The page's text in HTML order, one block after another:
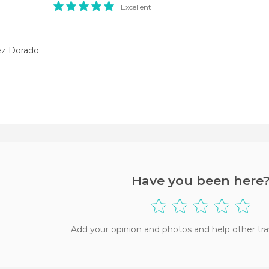
Dorado
Excellent
Have you been here?
Add your opinion and photos and help other